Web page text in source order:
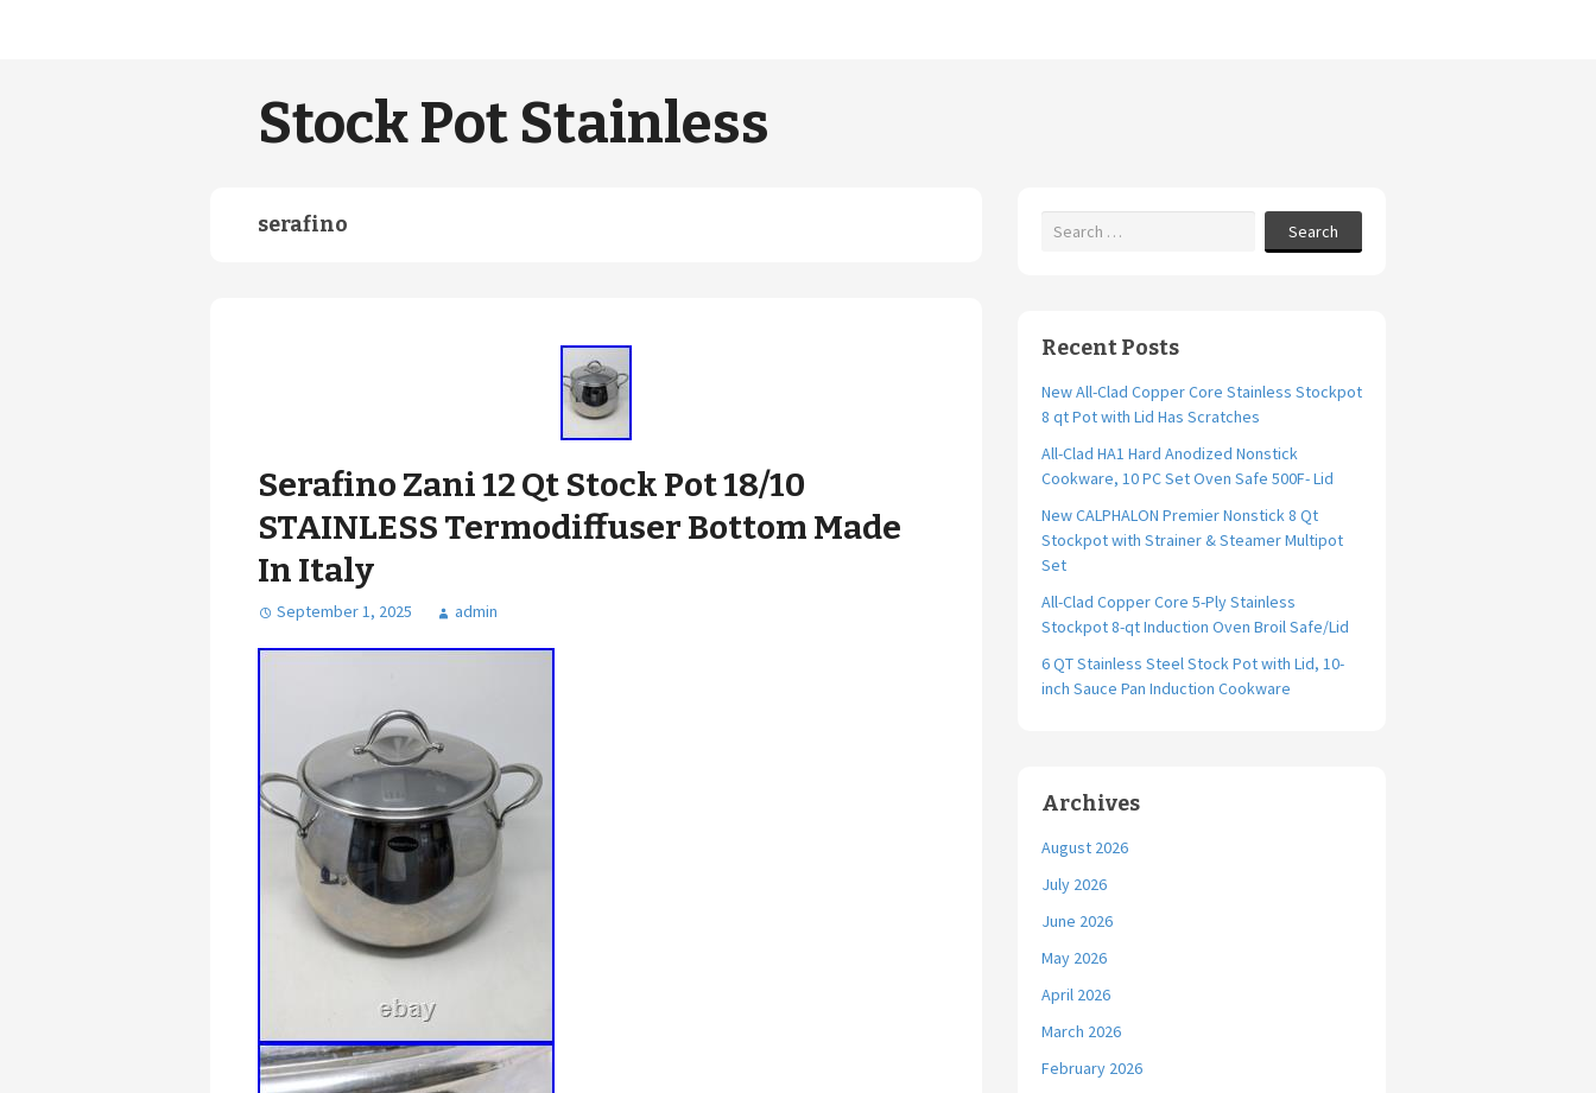
Stock Pot Stainless
serafino
Serafino Zani 12 Qt Stock Pot 18/10
STAINLESS Termodiffuser Bottom Made
In Italy
September 1, 2025 admin
Search
Recent Posts
New All-Clad Copper Core Stainless Stockpot
8 qt Pot with Lid Has Scratches
All-Clad HA1 Hard Anodized Nonstick
Cookware, 10 PC Set Oven Safe 500F- Lid
New CALPHALON Premier Nonstick 8 Qt
Stockpot with Strainer & Steamer Multipot
Set
All-Clad Copper Core 5-Ply Stainless
Stockpot 8-qt Induction Oven Broil Safe/Lid
6 QT Stainless Steel Stock Pot with Lid, 10-
inch Sauce Pan Induction Cookware
Archives
August 2026
July 2026
June 2026
May 2026
April 2026
March 2026
February 2026